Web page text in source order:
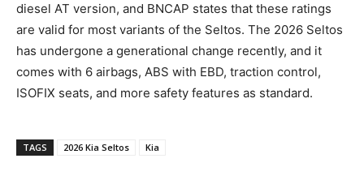
diesel AT version, and BNCAP states that these ratings
are valid for most variants of the Seltos. The 2026 Seltos
has undergone a generational change recently, and it
comes with 6 airbags, ABS with EBD, traction control,
ISOFIX seats, and more safety features as standard.
TAGS 2026 Kia Seltos Kia